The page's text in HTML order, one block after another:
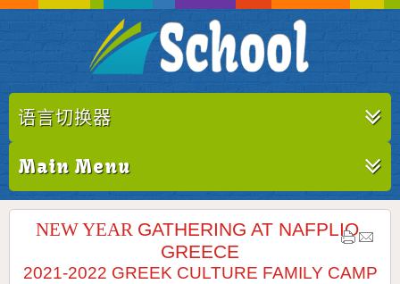
语言切换器
Main Menu
NEW YEAR GATHERING AT NAFPLIO,
GREECE
2021-2022 GREEK CULTURE FAMILY CAMP